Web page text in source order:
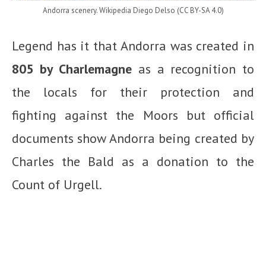
Andorra scenery. Wikipedia Diego Delso (CC BY-SA 4.0)
Legend has it that Andorra was created in
805 by Charlemagne as a recognition to
the locals for their protection and
fighting against the Moors but official
documents show Andorra being created by
Charles the Bald as a donation to the
Count of Urgell.